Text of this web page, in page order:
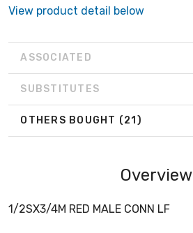
View product detail below
ASSOCIATED
SUBSTITUTES
OTHERS BOUGHT (21)
Overview
1/2SX3/4M RED MALE CONN LF